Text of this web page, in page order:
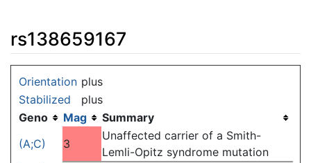
rs138659167
Orientation plus
Stabilized
plus
Geno
Mag
Summary
(A;C)
3
Unaffected carrier of a Smith-
Lemli-Opitz syndrome mutation